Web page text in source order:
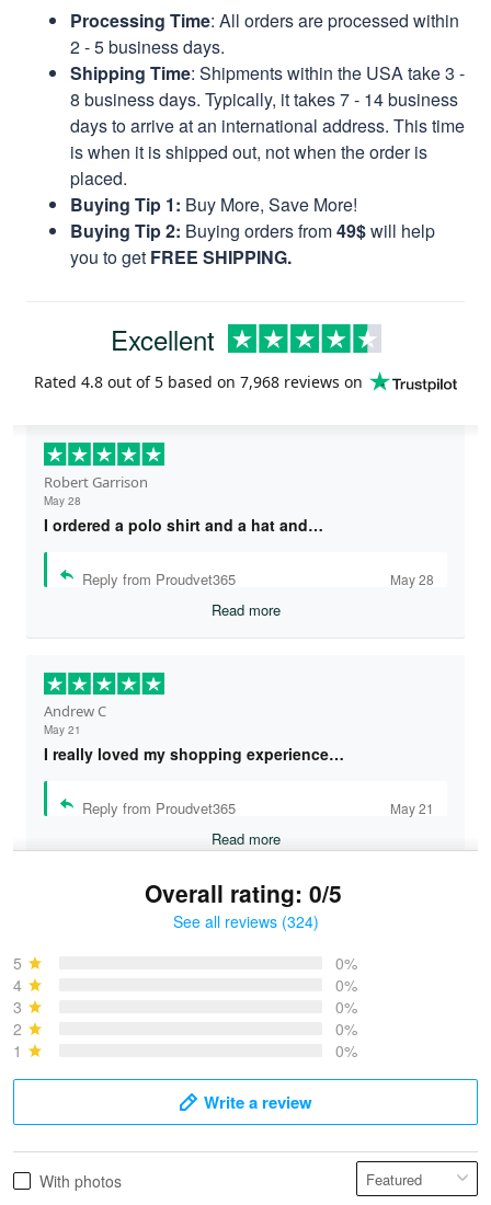
Processing Time: All orders are processed within
2 - 5 business days.
Shipping Time: Shipments within the USA take 3 -
8 business days. Typically, it takes 7 - 14 business
days to arrive at an international address. This time
is when it is shipped out, not when the order is
placed.
Buying Tip 1: Buy More, Save More!
Buying Tip 2: Buying orders from49$will help
you to get FREE SHIPPING.
Excellent
Rated 4.8 out of 5 based on 7,968 reviews on
Robert Garrison
May 28
I ordered a polo shirt and a hat and…
Reply from Proudvet365 May 28
Read more
Andrew C
May 21
I really loved my shopping experience…
Reply from Proudvet365 May 21
Read more
May 28
Overall rating: 0/5
See all reviews (324)
5
0%
4
0%
3
0%
2
0%
1
0%
Write a review
With photos